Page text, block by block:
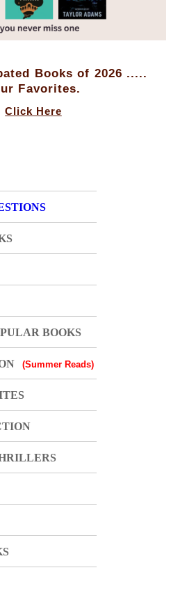
Books of 2026 .....
Favorites.
Click Here
BOOKS
(Summer Reads)